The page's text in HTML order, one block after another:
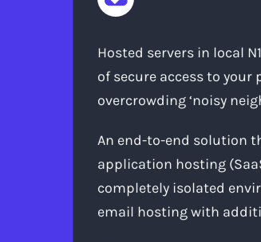
Hosted servers in local
of secure access to
overcrowding ‘noisy
An end-to-end solution
application hosting
completely isolated
email hosting with